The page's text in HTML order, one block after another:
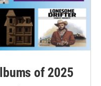
of 2025